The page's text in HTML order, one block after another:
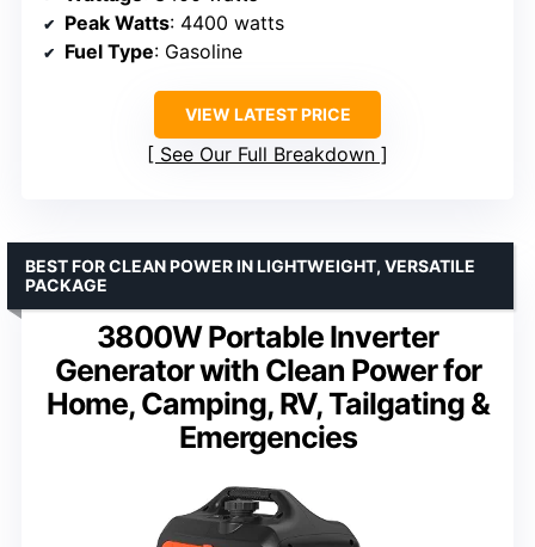
Peak Watts: 4400 watts
Fuel Type: Gasoline
VIEW LATEST PRICE
See Our Full Breakdown
3800W Portable Inverter
Generator with Clean Power for
Home, Camping, RV, Tailgating &
Emergencies
BEST FOR CLEAN POWER IN LIGHTWEIGHT, VERSATILE
PACKAGE